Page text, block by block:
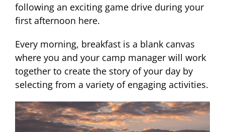
following an exciting game drive during your
first afternoon here.
Every morning, breakfast is a blank canvas
where you and your camp manager will work
together to create the story of your day by
selecting from a variety of engaging activities.